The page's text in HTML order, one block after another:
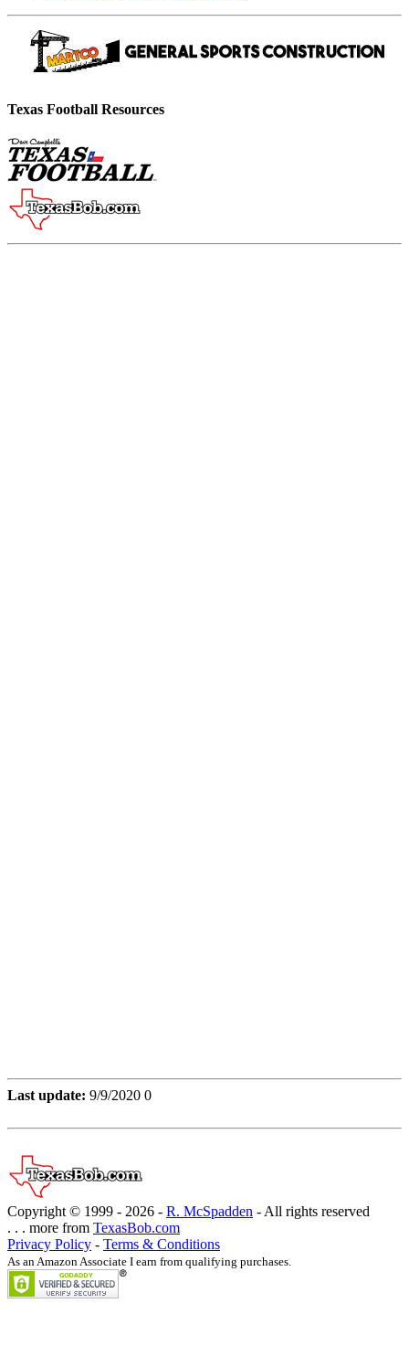
Texas Football Resources
Last update: 9/9/2020 0
Copyright © 1999 - 2026 - R. McSpadden - All rights reserved
. . . more from TexasBob.com
Privacy Policy - Terms & Conditions
As an Amazon Associate I earn from qualifying purchases.